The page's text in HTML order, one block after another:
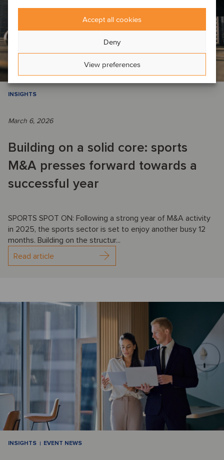
Accept all cookies
Deny
View preferences
INSIGHTS
March 6, 2026
Building on a solid core: sports
M&A presses forward towards a
successful year
SPORTS SPOT ON: Following a strong year of M&A activity
in 2025, the sports sector is set to enjoy another busy 12
months. Building on the structur...
Read article
INSIGHTS EVENT NEWS